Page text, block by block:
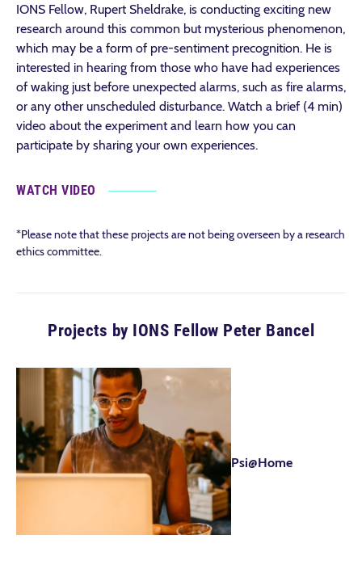
IONS Fellow, Rupert Sheldrake, is conducting exciting new
research around this common but mysterious phenomenon,
which may be a form of pre-sentiment precognition. He is
interested in hearing from those who have had experiences
of waking just before unexpected alarms, such as fire alarms,
or any other unscheduled disturbance. Watch a brief (4 min)
video about the experiment and learn how you can
participate by sharing your own experiences.
WATCH VIDEO
*Please note that these projects are not being overseen by a research
ethics committee.
Projects by IONS Fellow Peter Bancel
Psi@Home